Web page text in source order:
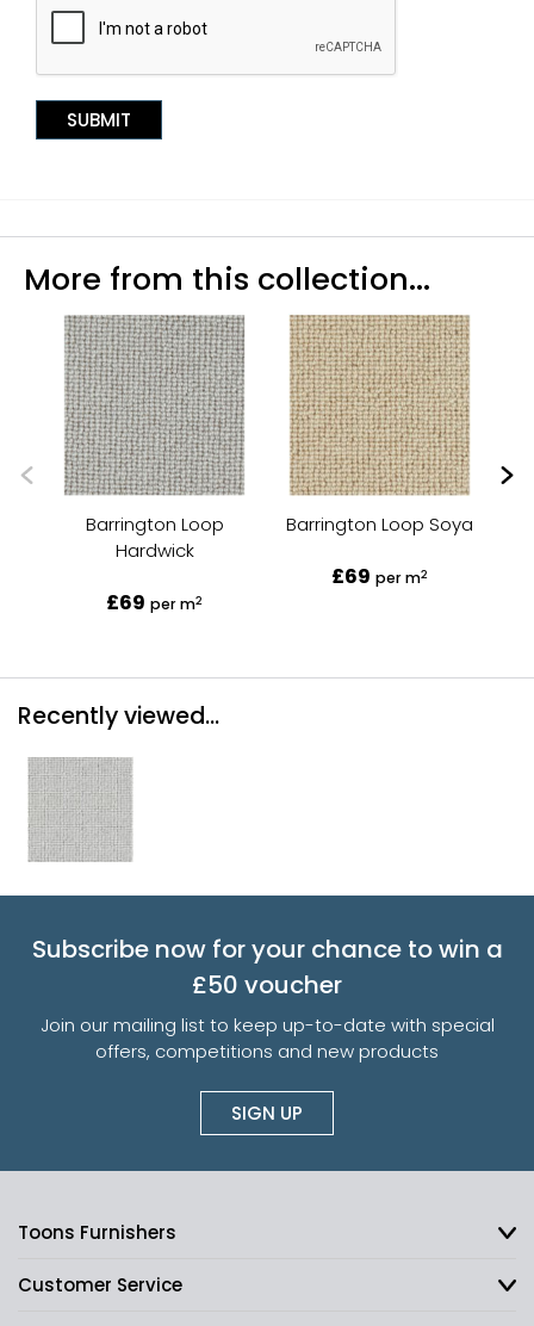
More from this collection...
Barrington Loop
Hardwick
£69 per m2
Barrington Loop Soya
£69 per m2
Recently viewed...
Subscribe now for your chance to win a
£50 voucher
Join our mailing list to keep up-to-date with special
offers, competitions and new products
SIGN UP
Toons Furnishers
Customer Service